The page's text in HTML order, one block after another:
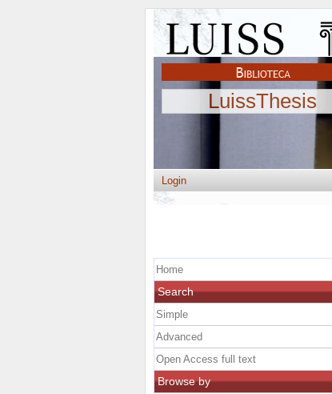
LuissThesis
Login
Home
Search
Simple
Advanced
Open Access full text
Browse by